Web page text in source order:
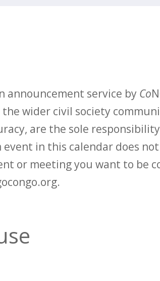
announcement service by Co
wider civil society
are the sole
in this calendar does
or meeting you want to be